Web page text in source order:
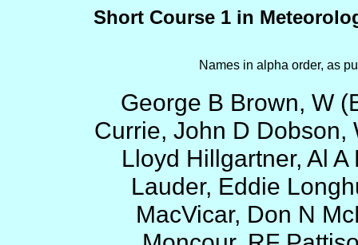
Short Course 1 in
Names in alpha order, as
George B Brown, W
Currie, John D Dobson,
Lloyd Hillgartner, Al
Lauder, Eddie
MacVicar, Don N